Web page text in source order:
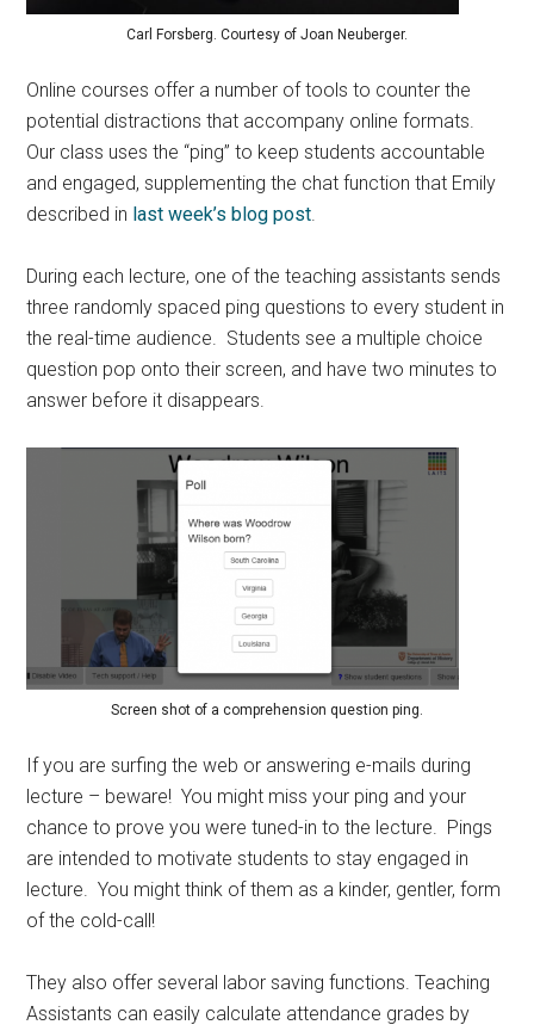
Carl Forsberg. Courtesy of Joan Neuberger.
Online courses offer a number of tools to counter the
potential distractions that accompany online formats.
Our class uses the “ping” to keep students accountable
and engaged, supplementing the chat function that Emily
described in last week’s blog post.
During each lecture, one of the teaching assistants sends
three randomly spaced ping questions to every student in
the real-time audience. Students see a multiple choice
question pop onto their screen, and have two minutes to
answer before it disappears.
Screen shot of a comprehension question ping.
If you are surfing the web or answering e-mails during
lecture – beware! You might miss your ping and your
chance to prove you were tuned-in to the lecture. Pings
are intended to motivate students to stay engaged in
lecture. You might think of them as a kinder, gentler, form
of the cold-call!
They also offer several labor saving functions. Teaching
Assistants can easily calculate attendance grades by